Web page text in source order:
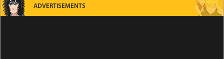
ADVERTISEMENTS